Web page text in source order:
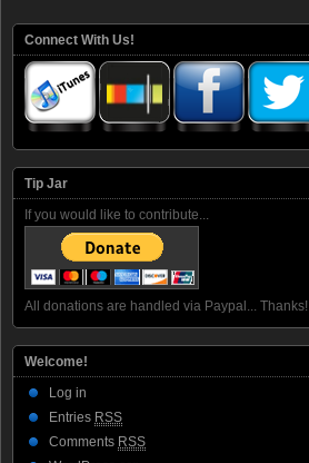
Connect With Us!
Tip Jar
If you would like to contribute...
All donations are handled via Paypal... Thanks!
Welcome!
Log in
Entries RSS
Comments RSS